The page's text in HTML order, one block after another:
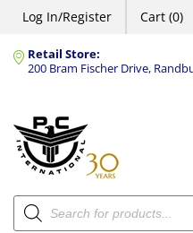
Log In/Register Cart (0)
Retail Store:
200 Bram Fischer Drive,
Products
search